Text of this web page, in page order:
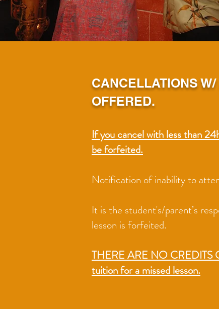
CANCELLATIONS
OFFERED.
If you cancel with less than
be forfeited.
Notification of inability to
It is the student's/parent’s
lesson is forfeited.
THERE ARE NO CREDITS
tuition for a missed lesson.